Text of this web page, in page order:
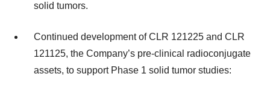
solid tumors.
Continued development of CLR 121225 and CLR
121125, the Company’s pre-clinical radioconjugate
assets, to support Phase 1 solid tumor studies: